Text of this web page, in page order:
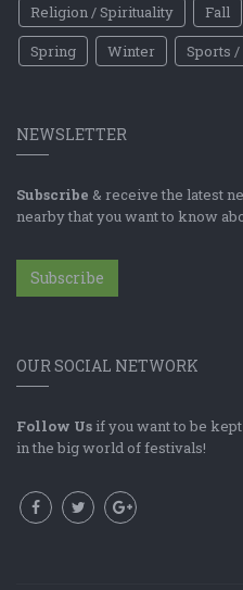
Religion / Spirituality
Fall
Spring
Winter Sports /
NEWSLETTER
Subscribe & receive the latest
nearby that you want to know
Subscribe
OUR SOCIAL NETWORK
Follow Us if you want to be
in the big world of festivals!